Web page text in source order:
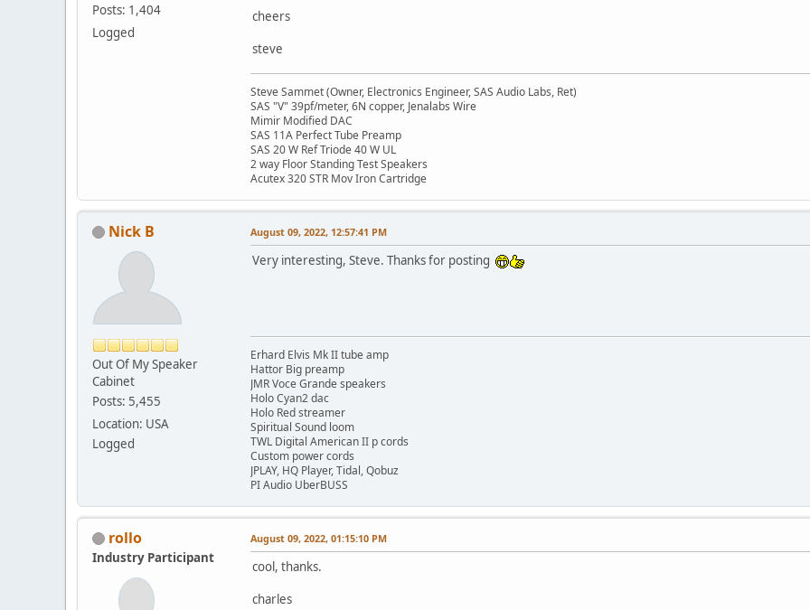
Posts: 1,404
Logged
cheers
steve
Steve Sammet (Owner, Electronics Engineer, SAS Audio Labs, Ret)
SAS "V" 39pf/meter, 6N copper, Jenalabs Wire
Mimir Modified DAC
SAS 11A Perfect Tube Preamp
SAS 20 W Ref Triode 40 W UL
2 way Floor Standing Test Speakers
Acutex 320 STR Mov Iron Cartridge
Nick B
Out Of My Speaker
Cabinet
Posts: 5,455
Location: USA
Logged
August 09, 2022, 12:57:41 PM
Very interesting, Steve. Thanks for posting
Erhard Elvis Mk II tube amp
Hattor Big preamp
JMR Voce Grande speakers
Holo Cyan2 dac
Holo Red streamer
Spiritual Sound loom
TWL Digital American II p cords
Custom power cords
JPLAY, HQ Player, Tidal, Qobuz
PI Audio UberBUSS
rollo
Industry Participant
August 09, 2022, 01:15:10 PM
cool, thanks.
charles